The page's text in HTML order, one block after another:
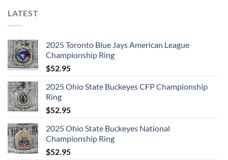
LATEST
2025 Toronto Blue Jays American League
Championship Ring
$52.95
2025 Ohio State Buckeyes CFP Championship
Ring
$52.95
2025 Ohio State Buckeyes National
Championship Ring
$52.95